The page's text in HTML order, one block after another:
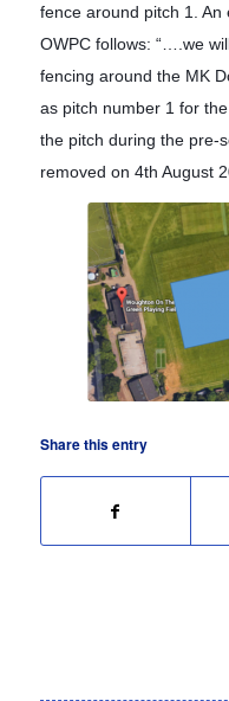
fence around pitch 1.
OWPC follows: “….we
fencing around the MK
as pitch number 1 for
the pitch during the pre-
removed on 4th August
Share this entry